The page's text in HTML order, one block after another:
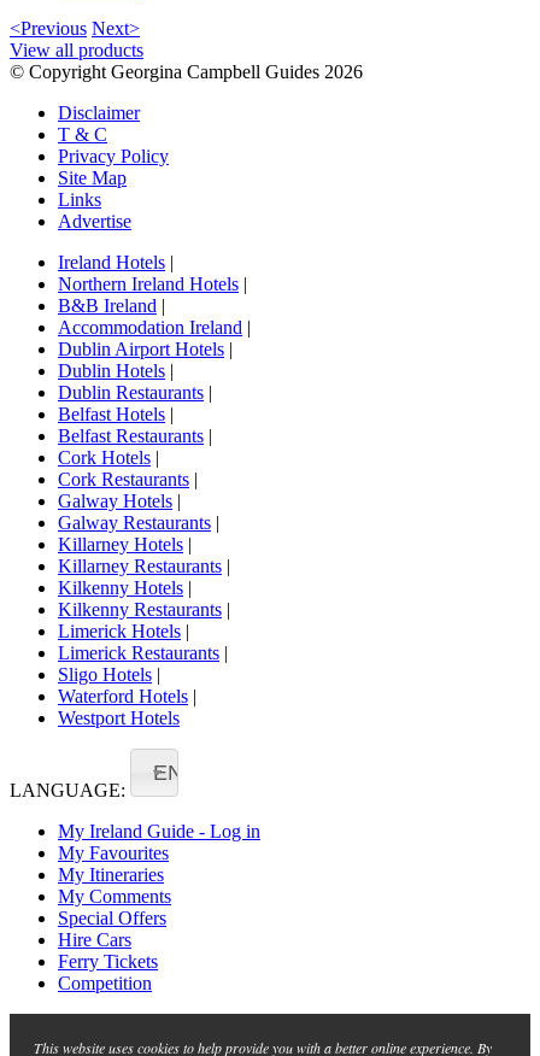
<Previous Next>
View all products
© Copyright Georgina Campbell Guides 2026
Disclaimer
T & C
Privacy Policy
Site Map
Links
Advertise
Ireland Hotels |
Northern Ireland Hotels |
B&B Ireland |
Accommodation Ireland |
Dublin Airport Hotels |
Dublin Hotels |
Dublin Restaurants |
Belfast Hotels |
Belfast Restaurants |
Cork Hotels |
Cork Restaurants |
Galway Hotels |
Galway Restaurants |
Killarney Hotels |
Killarney Restaurants |
Kilkenny Hotels |
Kilkenny Restaurants |
Limerick Hotels |
Limerick Restaurants |
Sligo Hotels |
Waterford Hotels |
Westport Hotels
LANGUAGE:
EN
My Ireland Guide - Log in
My Favourites
My Itineraries
My Comments
Special Offers
Hire Cars
Ferry Tickets
Competition
This website uses cookies to help provide you with a better online experience. By